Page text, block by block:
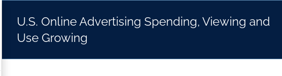
U.S. Online Advertising Spending, Viewing and
Use Growing